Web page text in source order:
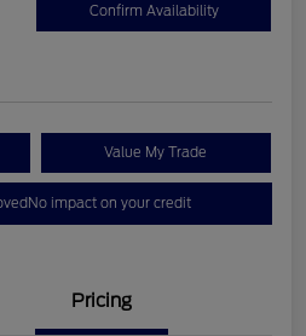
Confirm Availability
Value My Trade
No impact on your credit
Pricing